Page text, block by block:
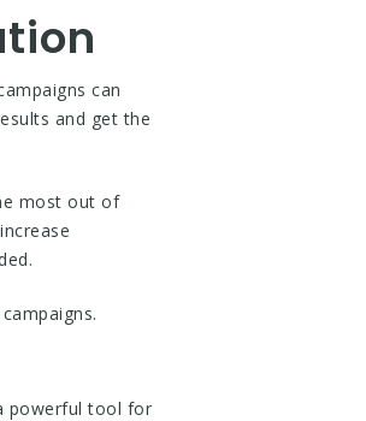
can
and get the
most out of
powerful tool for